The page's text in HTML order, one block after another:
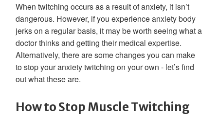
When twitching occurs as a result of anxiety, it isn’t
dangerous. However, if you experience anxiety body
jerks on a regular basis, it may be worth seeing what a
doctor thinks and getting their medical expertise.
Alternatively, there are some changes you can make
to stop your anxiety twitching on your own - let’s find
out what these are.
How to Stop Muscle Twitching